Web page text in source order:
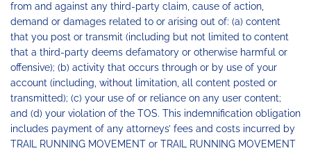
from and against any third-party claim, cause of action,
demand or damages related to or arising out of: (a) content
that you post or transmit (including but not limited to content
that a third-party deems defamatory or otherwise harmful or
offensive); (b) activity that occurs through or by use of your
account (including, without limitation, all content posted or
transmitted); (c) your use of or reliance on any user content;
and (d) your violation of the TOS. This indemnification obligation
includes payment of any attorneys’ fees and costs incurred by
TRAIL RUNNING MOVEMENT or TRAIL RUNNING MOVEMENT